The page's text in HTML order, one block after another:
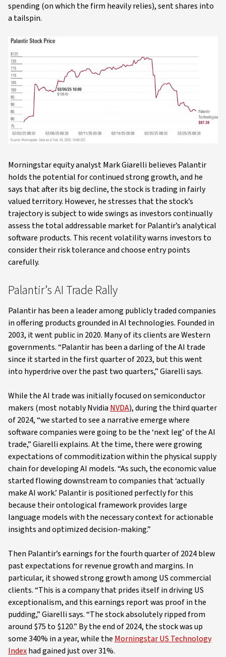
spending (on which the firm heavily relies), sent shares into
a tailspin.
Morningstar equity analyst Mark Giarelli believes Palantir
holds the potential for continued strong growth, and he
says that after its big decline, the stock is trading in fairly
valued territory. However, he stresses that the stock’s
trajectory is subject to wide swings as investors continually
assess the total addressable market for Palantir’s analytical
software products. This recent volatility warns investors to
consider their risk tolerance and choose entry points
carefully.
Palantir’s AI Trade Rally
Palantir has been a leader among publicly traded companies
in offering products grounded in AI technologies. Founded in
2003, it went public in 2020. Many of its clients are Western
governments. “Palantir has been a darling of the AI trade
since it started in the first quarter of 2023, but this went
into hyperdrive over the past two quarters,” Giarelli says.
While the AI trade was initially focused on semiconductor
makers (most notably Nvidia NVDA), during the third quarter
of 2024, “we started to see a narrative emerge where
software companies were going to be the ‘next leg’ of the AI
trade,” Giarelli explains. At the time, there were growing
expectations of commoditization within the physical supply
chain for developing AI models. “As such, the economic value
started flowing downstream to companies that ‘actually
make AI work.’ Palantir is positioned perfectly for this
because their ontological framework provides large
language models with the necessary context for actionable
insights and optimized decision-making.”
Then Palantir’s earnings for the fourth quarter of 2024 blew
past expectations for revenue growth and margins. In
particular, it showed strong growth among US commercial
clients. “This is a company that prides itself in driving US
exceptionalism, and this earnings report was proof in the
pudding,” Giarelli says. “The stock absolutely ripped from
around $75 to $120.” By the end of 2024, the stock was up
some 340% in a year, while the Morningstar US Technology
Indexhad gained just over 31%.